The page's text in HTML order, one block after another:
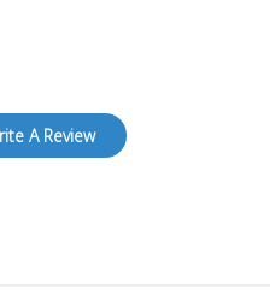
A Review